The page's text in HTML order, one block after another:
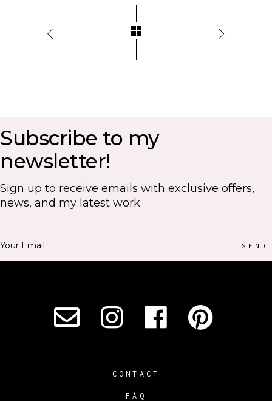
Subscribe to my
newsletter!
Sign up to receive emails with exclusive offers,
news, and my latest work
SEND
CONTACT
FAQ